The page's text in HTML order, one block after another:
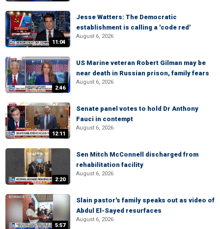
11:04
Jesse Watters: The Democratic
establishment is calling a 'code red'
August 6, 2026
2:46
US Marine veteran Robert Gilman may be
near death in Russian prison, family fears
August 6, 2026
12:11
Senate panel votes to hold Dr Anthony
Fauci in contempt
August 6, 2026
2:20
Sen Mitch McConnell discharged from
rehabilitation facility
August 6, 2026
5:57
Slain pastor's family speaks out as video of
Abdul El-Sayed resurfaces
August 6, 2026